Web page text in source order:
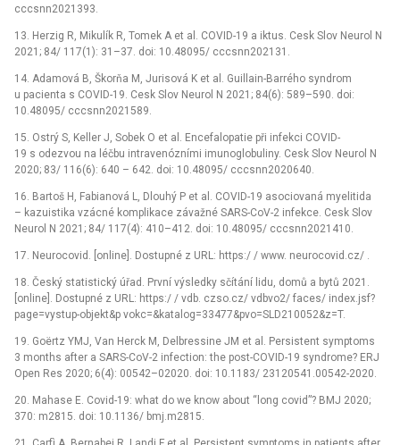
cccsnn2021393.
13. Herzig R, Mikulík R, Tomek A et al. COVID-19 a iktus. Cesk Slov Neurol N
2021; 84/ 117(1): 31–37. doi: 10.48095/ cccsnn202131.
14. Adamová B, Škorňa M, Jurisová K et al. Guillain-Barrého syndrom
u pacienta s COVID-19. Cesk Slov Neurol N 2021; 84(6): 589–590. doi:
10.48095/ cccsnn2021589.
15. Ostrý S, Keller J, Sobek O et al. Encefalopatie při infekci COVID-
19 s odezvou na léčbu intravenózními imunoglobuliny. Cesk Slov Neurol N
2020; 83/ 116(6): 640 –⁠ 642. doi: 10.48095/ cccsnn2020640.
16. Bartoš H, Fabianová L, Dlouhý P et al. COVID-19 asociovaná myelitida
–⁠ kazuistika vzácné komplikace závažné SARS-CoV-2 infekce. Cesk Slov
Neurol N 2021; 84/ 117(4): 410–412. doi: 10.48095/ cccsnn2021410.
17. Neurocovid. [online]. Dostupné z URL: https:/ / www. neurocovid.cz/ .
18. Český statistický úřad. První výsledky sčítání lidu, domů a bytů 2021.
[online]. Dostupné z URL: https:/ / vdb. czso.cz/ vdbvo2/ faces/ index.jsf?
page=vystup-objekt&p vokc=&katalog=33477&pvo=SLD210052&z=T.
19. Goërtz YMJ, Van Herck M, Delbressine JM et al. Persistent symptoms
3 months after a SARS-CoV-2 infection: the post-COVID-19 syndrome? ERJ
Open Res 2020; 6(4): 00542–02020. doi: 10.1183/ 23120541.00542-2020.
20. Mahase E. Covid-19: what do we know about “long covid”? BMJ 2020;
370: m2815. doi: 10.1136/ bmj.m2815.